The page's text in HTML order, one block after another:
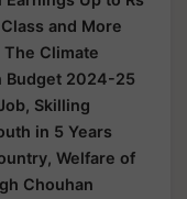
and More
The Climate
Budget 2024-25
Skilling
in 5 Years
Welfare of
Chouhan